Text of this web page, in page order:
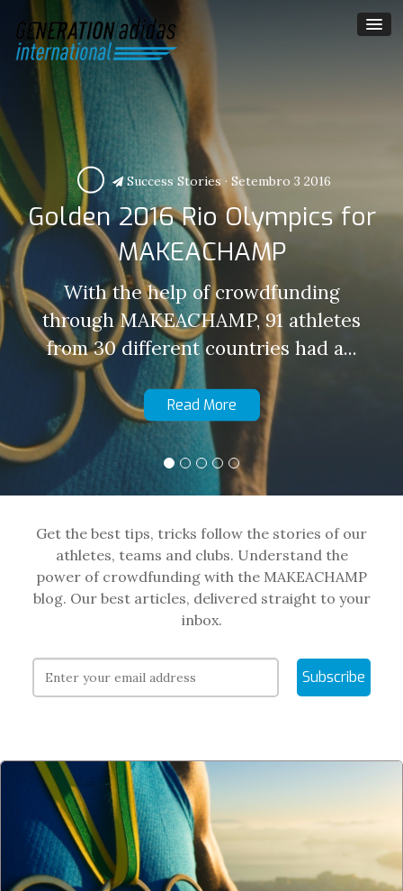
Success Stories· Setembro 3 2016
Golden 2016 Rio Olympics for
MAKEACHAMP
With the help of crowdfunding
through MAKEACHAMP, 91 athletes
from 30 different countries had a...
Read More
Get the best tips, tricks follow the stories of our
athletes, teams and clubs. Understand the
power of crowdfunding with the MAKEACHAMP
blog. Our best articles, delivered straight to your
inbox.
Subscribe